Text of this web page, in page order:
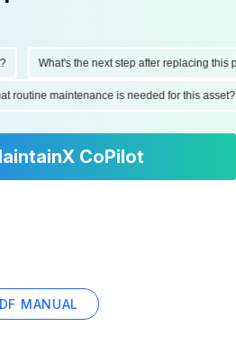
What's the next step after replacing this part?
What routine maintenance is needed for this
CoPilot
MANUAL